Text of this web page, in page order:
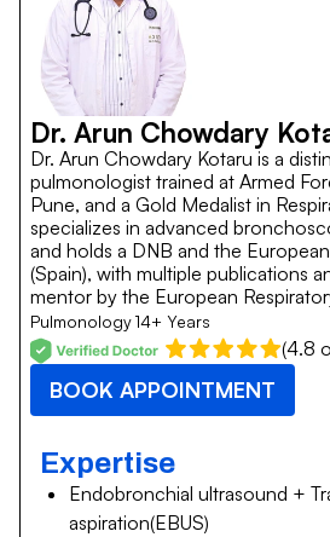
Dr. Arun Chowdary
Dr. Arun Chowdary Kotaru is a
pulmonologist trained at Armed
Pune, and a Gold Medalist in
specializes in advanced
and holds a DNB and the
(Spain), with multiple publications
mentor by the European
Pulmonology14+ Years
(4.8
BOOK APPOINTMENT
Expertise
Endobronchial ultrasound +
aspiration(EBUS)